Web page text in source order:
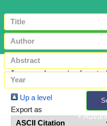
+
Items where Author is
Up a level
Export as